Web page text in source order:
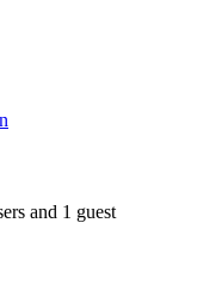
and 1 guest